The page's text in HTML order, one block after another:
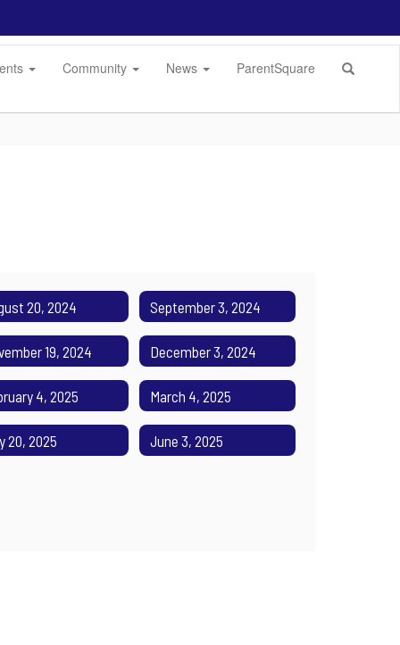
Community News ParentSquare
20, 2024 September 3, 2024
19, 2024 December 3, 2024
4, 2025 March 4, 2025
20, 2025 June 3, 2025